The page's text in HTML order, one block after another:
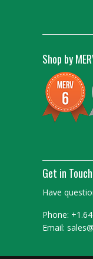
Shop by
Get in Touch
Have
Phone:
Email: